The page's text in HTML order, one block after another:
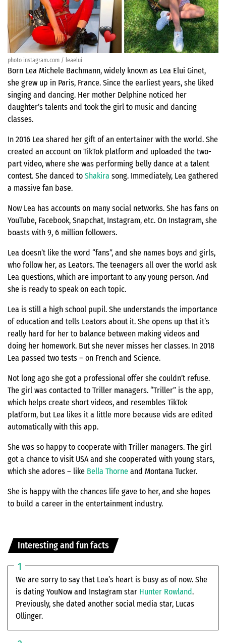
photo instagram.com / leaelui
Born Lea Michele Bachmann, widely known as Lea Elui Ginet,
she grew up in Paris, France. Since the earliest years, she liked
singing and dancing. Her mother Delphine noticed her
daughter’s talents and took the girl to music and dancing
classes.
In 2016 Lea shared her gift of an entertainer with the world. She
created an account on TikTok platform and uploaded the two-
part video, where she was performing belly dance at a talent
contest. She danced to Shakira song. Immediately, Lea gathered
a massive fan base.
Now Lea has accounts on many social networks. She has fans on
YouTube, Facebook, Snapchat, Instagram, etc. On Instagram, she
boasts with 9, 6 million followers.
Lea doesn’t like the word “fans”, and she names boys and girls,
who follow her, as Leators. The teenagers all over the world ask
Lea questions, which are important to any young person. And
she is ready to speak on each topic.
Lea is still a high school pupil. She understands the importance
of education and tells Leators about it. She opens up that it’s
really hard for her to balance between making videos and
doing her homework. But she never misses her classes. In 2018
Lea passed two tests – on French and Science.
Not long ago she got a professional offer she couldn’t refuse.
The girl was contacted to Triller managers. “Triller” is the app,
which helps create short videos, and resembles TikTok
platform, but Lea likes it a little more because vids are edited
automatically with this app.
She was so happy to cooperate with Triller managers. The girl
got a chance to visit USA and she cooperated with young stars,
which she adores – like Bella Thorne and Montana Tucker.
She is happy with the chances life gave to her, and she hopes
to build a career in the entertainment industry.
Interesting and fun facts
We are sorry to say that Lea’s heart is busy as of now. She
is dating YouNow and Instagram star Hunter Rowland.
Previously, she dated another social media star, Lucas
Ollinger.